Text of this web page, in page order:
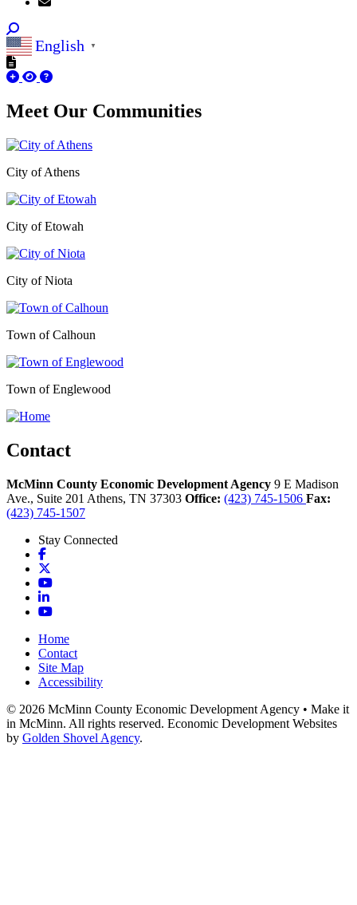
English ▼
Meet Our Communities
City of Athens
City of Etowah
City of Niota
Town of Calhoun
Town of Englewood
Contact
McMinn County Economic Development Agency 9 E Madison
Ave., Suite 201 Athens, TN 37303 Office: (423) 745-1506 Fax:
(423) 745-1507
Stay Connected
Facebook
YouTube
LinkedIn
YouTube
Home
Contact
Site Map
Accessibility
© 2026 McMinn County Economic Development Agency • Make it
in McMinn. All rights reserved. Economic Development Websites
by Golden Shovel Agency.